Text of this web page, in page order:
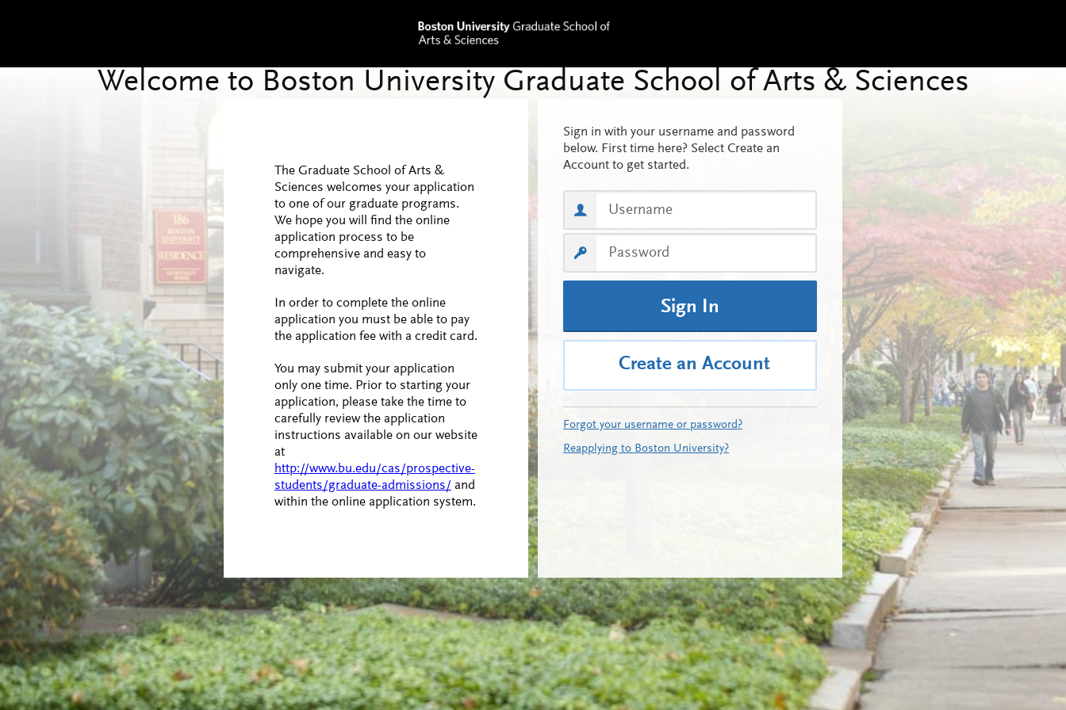
The Graduate School of Arts &
Sciences welcomes your application
to one of our graduate programs.
We hope you will find the online
application process to be
comprehensive and easy to
navigate.
In order to complete the online
application you must be able to pay
the application fee with a credit card.
You may submit your application
only one time. Prior to starting your
application, please take the time to
carefully review the application
instructions available on our website
at
http://www.bu.edu/cas/prospective-
students/graduate-admissions/ and
within the online application system.
Sign in with your username and password
below. First time here? Select Create an
Account to get started.
Sign In
Create an Account
Forgot your username or password?
Reapplying to Boston University?